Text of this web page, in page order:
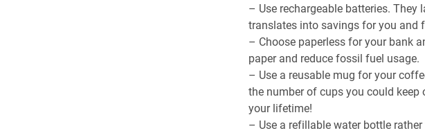
– Use rechargeable batteries. They
translates into savings for you and
– Choose paperless for your bank
paper and reduce fossil fuel usage.
– Use a reusable mug for your
the number of cups you could
your lifetime!
– Use a refillable water bottle